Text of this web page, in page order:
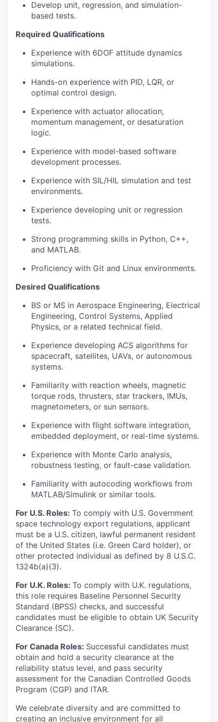
Develop unit, regression, and simulation-
based tests.
Required Qualifications
Experience with 6DOF attitude dynamics
simulations.
Hands-on experience with PID, LQR, or
optimal control design.
Experience with actuator allocation,
momentum management, or desaturation
logic.
Experience with model-based software
development processes.
Experience with SIL/HIL simulation and test
environments.
Experience developing unit or regression
tests.
Strong programming skills in Python, C++,
and MATLAB.
Proficiency with Git and Linux environments.
Desired Qualifications
BS or MS in Aerospace Engineering, Electrical
Engineering, Control Systems, Applied
Physics, or a related technical field.
Experience developing ACS algorithms for
spacecraft, satellites, UAVs, or autonomous
systems.
Familiarity with reaction wheels, magnetic
torque rods, thrusters, star trackers, IMUs,
magnetometers, or sun sensors.
Experience with flight software integration,
embedded deployment, or real-time systems.
Experience with Monte Carlo analysis,
robustness testing, or fault-case validation.
Familiarity with autocoding workflows from
MATLAB/Simulink or similar tools.
For U.S. Roles: To comply with U.S. Government
space technology export regulations, applicant
must be a U.S. citizen, lawful permanent resident
of the United States (i.e. Green Card holder), or
other protected individual as defined by 8 U.S.C.
1324b(a)(3).
For U.K. Roles: To comply with U.K. regulations,
this role requires Baseline Personnel Security
Standard (BPSS) checks, and successful
candidates must be eligible to obtain UK Security
Clearance (SC).
For Canada Roles: Successful candidates must
obtain and hold a security clearance at the
reliability status level, and pass security
assessment for the Canadian Controlled Goods
Program (CGP) and ITAR.
We celebrate diversity and are committed to
creating an inclusive environment for all